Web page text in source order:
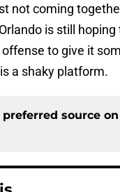
not coming
is still hoping
to give it
a shaky platform.
source on